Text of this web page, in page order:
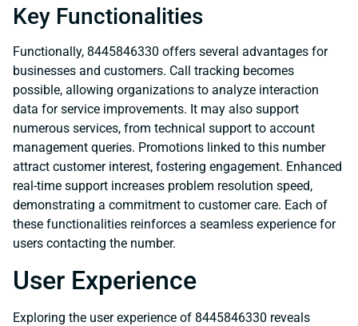
Key Functionalities
Functionally, 8445846330 offers several advantages for
businesses and customers. Call tracking becomes
possible, allowing organizations to analyze interaction
data for service improvements. It may also support
numerous services, from technical support to account
management queries. Promotions linked to this number
attract customer interest, fostering engagement. Enhanced
real-time support increases problem resolution speed,
demonstrating a commitment to customer care. Each of
these functionalities reinforces a seamless experience for
users contacting the number.
User Experience
Exploring the user experience of 8445846330 reveals